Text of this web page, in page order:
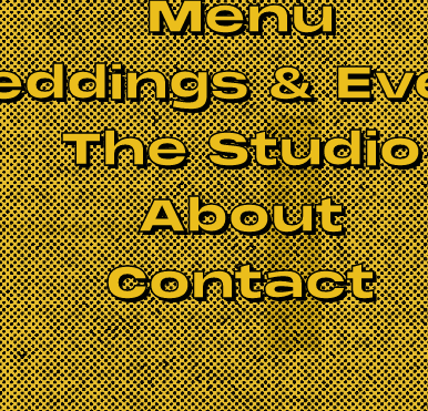
Menu
&
The Studio
About
Contact
seasoned veterans are
BOOK NOW